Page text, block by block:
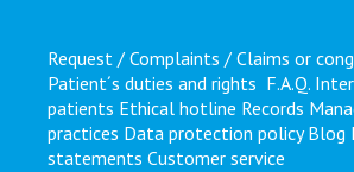
Request / Complaints / Claims or
Patient´s duties and rights F.A.Q.
patients Ethical hotline Records
practices Data protection policy Blog
statements Customer service